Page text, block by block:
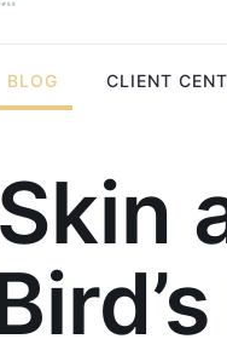
BLOG CLIENT